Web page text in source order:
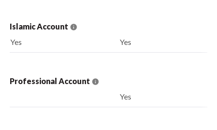
Islamic Account
Yes
Yes
Professional Account
Yes